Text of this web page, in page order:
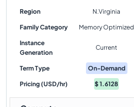
Region N.Virginia
Family Category Memory Optimized
Instance
Generation
Current
Term Type On-Demand
Pricing (USD/hr) $1.6128